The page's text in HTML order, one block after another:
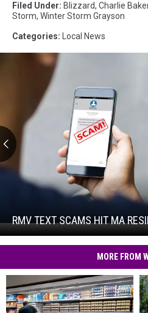
Filed Under: Blizzard, Charlie
Storm, Winter Storm Grayson
Categories: Local News
RMV
MA
Residents
RMV TEXT SCAMS HIT MA
MA
MORE FROM